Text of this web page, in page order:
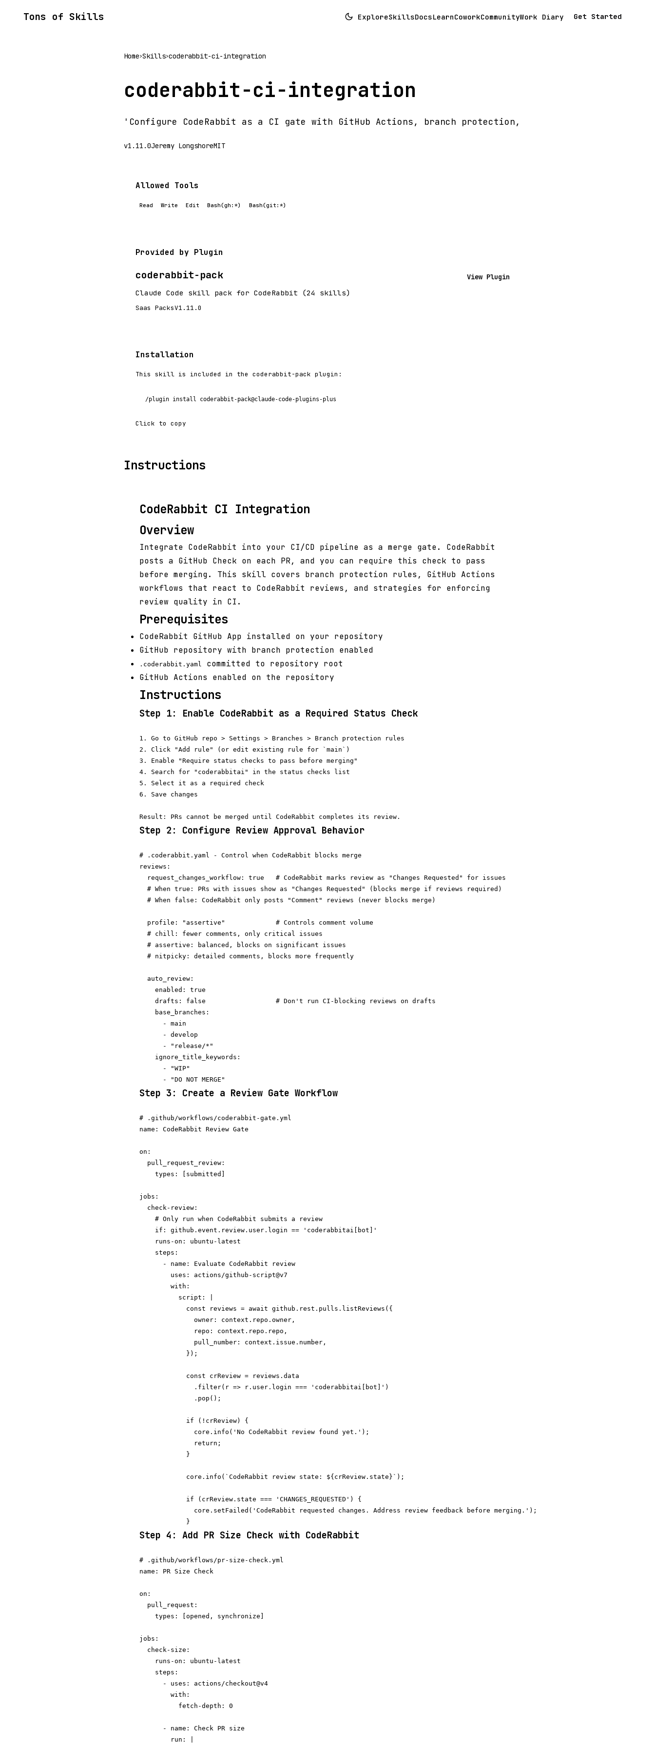
Tons of Skills ExploreSkillsDocsLearnCoworkCommunityWork Diary Get Started
Home>Skills>coderabbit-ci-integration
coderabbit-ci-integration
'Configure CodeRabbit as a CI gate with GitHub Actions, branch protection,
v1.11.0Jeremy LongshoreMIT
Allowed Tools
Read Write Edit Bash(gh:*) Bash(git:*)
Provided by Plugin
coderabbit-pack
Claude Code skill pack for CodeRabbit (24 skills)
Saas PacksV1.11.0
View Plugin
Installation
This skill is included in the coderabbit-pack plugin:
/plugin install coderabbit-pack@claude-code-plugins-plus
Click to copy
Instructions
CodeRabbit CI Integration
Overview
Integrate CodeRabbit into your CI/CD pipeline as a merge gate. CodeRabbit
posts a GitHub Check on each PR, and you can require this check to pass
before merging. This skill covers branch protection rules, GitHub Actions
workflows that react to CodeRabbit reviews, and strategies for enforcing
review quality in CI.
Prerequisites
CodeRabbit GitHub App installed on your repository
GitHub repository with branch protection enabled
.coderabbit.yaml
committed to repository root
GitHub Actions enabled on the repository
Instructions
Step 1: Enable CodeRabbit as a Required Status Check
1. Go to GitHub repo > Settings > Branches > Branch protection rules
2. Click "Add rule" (or edit existing rule for `main`)
3. Enable "Require status checks to pass before merging"
4. Search for "coderabbitai" in the status checks list
5. Select it as a required check
6. Save changes
Step 2: Configure Review Approval Behavior
# .coderabbit.yaml - Control when CodeRabbit blocks merge
reviews:
  request_changes_workflow: true   # CodeRabbit marks review as "Changes Requested" for issues
  # When true: PRs with issues show as "Changes Requested" (blocks merge if reviews required)
  # When false: CodeRabbit only posts "Comment" reviews (never blocks merge)
  profile: "assertive"             # Controls comment volume
  # chill: fewer comments, only critical issues
  # assertive: balanced, blocks on significant issues
  # nitpicky: detailed comments, blocks more frequently
  auto_review:
    enabled: true
    drafts: false                  # Don't run CI-blocking reviews on drafts
    base_branches:
      - main
      - develop
      - "release/*"
    ignore_title_keywords:
      - "WIP"
Step 3: Create a Review Gate Workflow
# .github/workflows/coderabbit-gate.yml
name: CodeRabbit Review Gate
on:
  pull_request_review:
    types: [submitted]
jobs:
  check-review:
    # Only run when CodeRabbit submits a review
    if: github.event.review.user.login == 'coderabbitai[bot]'
    runs-on: ubuntu-latest
    steps:
      - name: Evaluate CodeRabbit review
        uses: actions/github-script@v7
        with:
          script: |
            const reviews = await github.rest.pulls.listReviews({
              owner: context.repo.owner,
              repo: context.repo.repo,
              pull_number: context.issue.number,
            });
            const crReview = reviews.data
              .filter(r => r.user.login === 'coderabbitai[bot]')
              .pop();
            if (!crReview) {
              core.info('No CodeRabbit review found yet.');
              return;
            }
            core.info(`CodeRabbit review state: ${crReview.state}`);
            if (crReview.state === 'CHANGES_REQUESTED') {
              core.setFailed('CodeRabbit requested changes. Address review feedback before merging.');
Step 4: Add PR Size Check with CodeRabbit
# .github/workflows/pr-size-check.yml
name: PR Size Check
on:
  pull_request:
    types: [opened, synchronize]
jobs:
  check-size:
    runs-on: ubuntu-latest
    steps:
      - uses: actions/checkout@v4
        with:
          fetch-depth: 0
      - name: Check PR size
        run: |